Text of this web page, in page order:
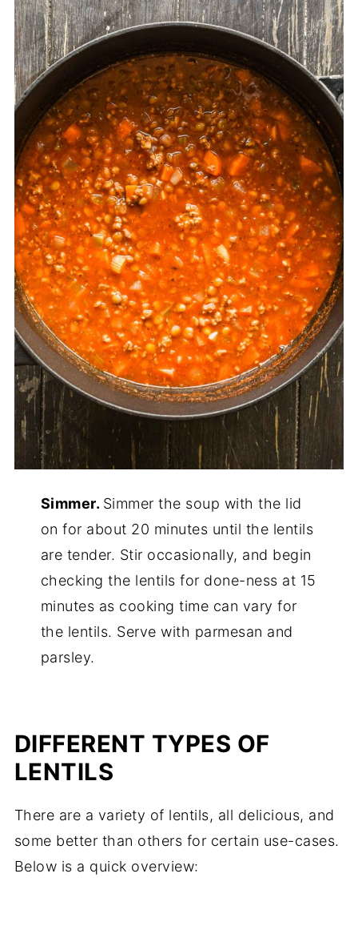
Simmer. Simmer the soup with the lid
on for about 20 minutes until the lentils
are tender. Stir occasionally, and begin
checking the lentils for done-ness at 15
minutes as cooking time can vary for
the lentils. Serve with parmesan and
parsley.
DIFFERENT TYPES OF
LENTILS
There are a variety of lentils, all delicious, and
some better than others for certain use-cases.
Below is a quick overview: